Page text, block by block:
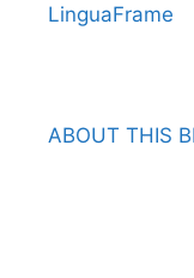
LinguaFrame
ABOUT THIS